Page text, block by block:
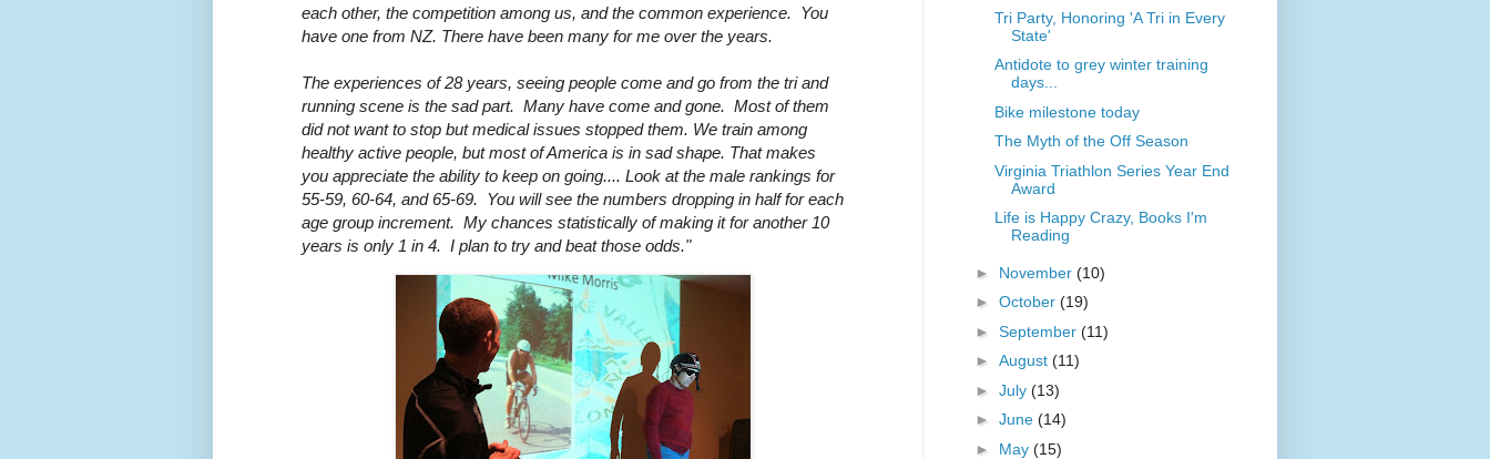
each other, the competition among us, and the common experience. You
have one from NZ. There have been many for me over the years.
The experiences of 28 years, seeing people come and go from the tri and
running scene is the sad part. Many have come and gone. Most of them
did not want to stop but medical issues stopped them. We train among
healthy active people, but most of America is in sad shape. That makes
you appreciate the ability to keep on going.... Look at the male rankings for
55-59, 60-64, and 65-69. You will see the numbers dropping in half for each
age group increment. My chances statistically of making it for another 10
years is only 1 in 4. I plan to try and beat those odds."
Tri Party, Honoring 'A Tri in Every
State'
Antidote to grey winter training
days...
Bike milestone today
The Myth of the Off Season
Virginia Triathlon Series Year End
Award
Life is Happy Crazy, Books I'm
Reading
► November (10)
► October (19)
► September (11)
► August (11)
► July (13)
► June (14)
► May (15)